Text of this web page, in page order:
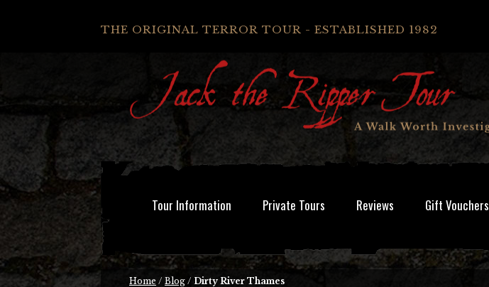
THE ORIGINAL TERROR TOUR - ESTABLISHED 1982
Tour Information Private Tours Reviews Gift Vouchers
Home / Blog / Dirty River Thames